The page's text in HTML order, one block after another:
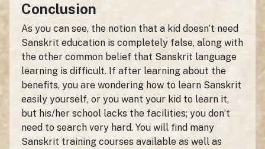
Conclusion
As you can see, the notion that a kid doesn’t need
Sanskrit education is completely false, along with
the other common belief that Sanskrit language
learning is difficult. If after learning about the
benefits, you are wondering how to learn Sanskrit
easily yourself, or you want your kid to learn it,
but his/her school lacks the facilities; you don’t
need to search very hard. You will find many
Sanskrit training courses available as well as